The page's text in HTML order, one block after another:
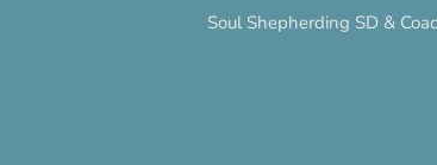
Soul Shepherding SD &